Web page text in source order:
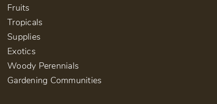
Fruits
Tropicals
Supplies
Exotics
Woody Perennials
Gardening Communities